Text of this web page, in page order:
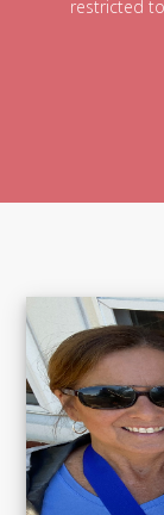
restricted